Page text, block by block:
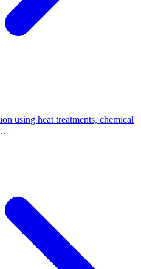
using heat treatments, chemical